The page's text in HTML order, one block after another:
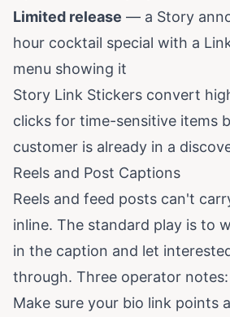
Limited release — a Story
hour cocktail special with a
menu showing it
Story Link Stickers convert
clicks for time-sensitive items
customer is already in a
Reels and Post Captions
Reels and feed posts can't
inline. The standard play is to
in the caption and let
through. Three operator notes:
Make sure your bio link points